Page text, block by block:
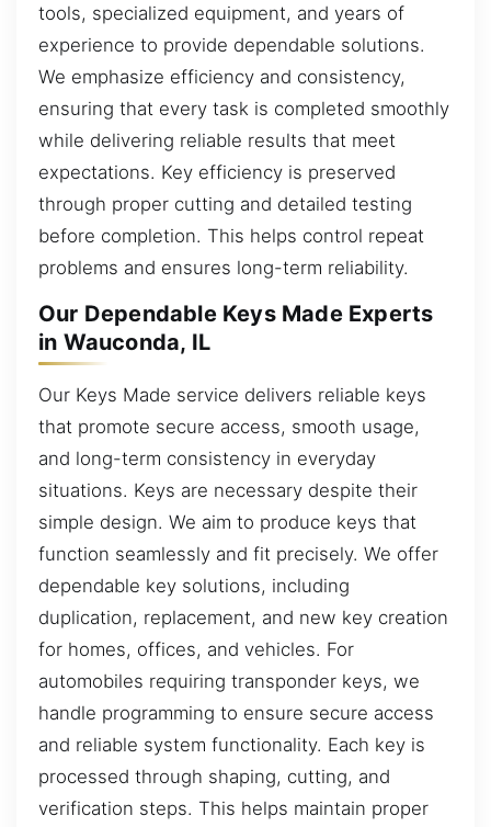
tools, specialized equipment, and years of
experience to provide dependable solutions.
We emphasize efficiency and consistency,
ensuring that every task is completed smoothly
while delivering reliable results that meet
expectations. Key efficiency is preserved
through proper cutting and detailed testing
before completion. This helps control repeat
problems and ensures long-term reliability.
Our Dependable Keys Made Experts
in Wauconda, IL
Our Keys Made service delivers reliable keys
that promote secure access, smooth usage,
and long-term consistency in everyday
situations. Keys are necessary despite their
simple design. We aim to produce keys that
function seamlessly and fit precisely. We offer
dependable key solutions, including
duplication, replacement, and new key creation
for homes, offices, and vehicles. For
automobiles requiring transponder keys, we
handle programming to ensure secure access
and reliable system functionality. Each key is
processed through shaping, cutting, and
verification steps. This helps maintain proper